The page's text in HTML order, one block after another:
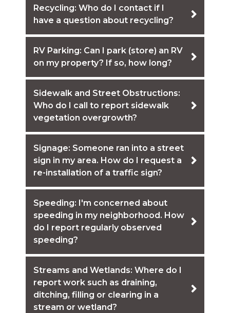
Recycling: Who do I contact if I
have a question about recycling?
RV Parking: Can I park (store) an RV
on my property? If so, how long?
Sidewalk and Street Obstructions:
Who do I call to report sidewalk
vegetation overgrowth?
Signage: Someone ran into a street
sign in my area. How do I request a
re-installation of a traffic sign?
Speeding: I'm concerned about
speeding in my neighborhood. How
do I report regularly observed
speeding?
Streams and Wetlands: Where do I
report work such as draining,
ditching, filling or clearing in a
stream or wetland?